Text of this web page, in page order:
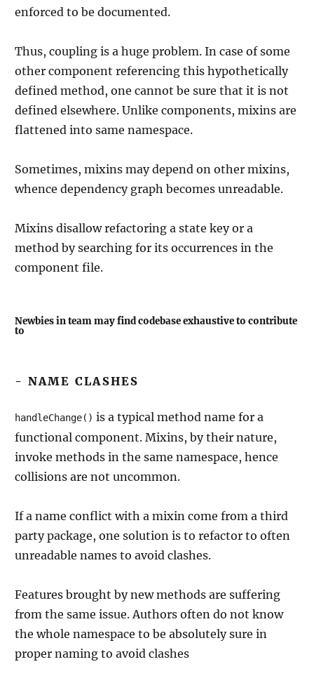
enforced to be documented.
Thus, coupling is a huge problem. In case of some
other component referencing this hypothetically
defined method, one cannot be sure that it is not
defined elsewhere. Unlike components, mixins are
flattened into same namespace.
Sometimes, mixins may depend on other mixins,
whence dependency graph becomes unreadable.
Mixins disallow refactoring a state key or a
method by searching for its occurrences in the
component file.
Newbies in team may find codebase exhaustive to contribute
to
- NAME CLASHES
handleChange() is a typical method name for a
functional component. Mixins, by their nature,
invoke methods in the same namespace, hence
collisions are not uncommon.
If a name conflict with a mixin come from a third
party package, one solution is to refactor to often
unreadable names to avoid clashes.
Features brought by new methods are suffering
from the same issue. Authors often do not know
the whole namespace to be absolutely sure in
proper naming to avoid clashes